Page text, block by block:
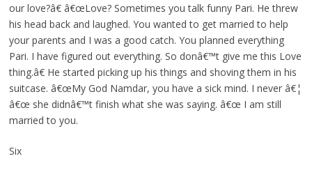
our love?â€ â€œLove? Sometimes you talk funny Pari. He threw
his head back and laughed. You wanted to get married to help
your parents and I was a good catch. You planned everything
Pari. I have figured out everything. So donâ€™t give me this Love
thing.â€ He started picking up his things and shoving them in his
suitcase. â€œMy God Namdar, you have a sick mind. I never â€¦
â€œ she didnâ€™t finish what she was saying. â€œ I am still
married to you.
Six